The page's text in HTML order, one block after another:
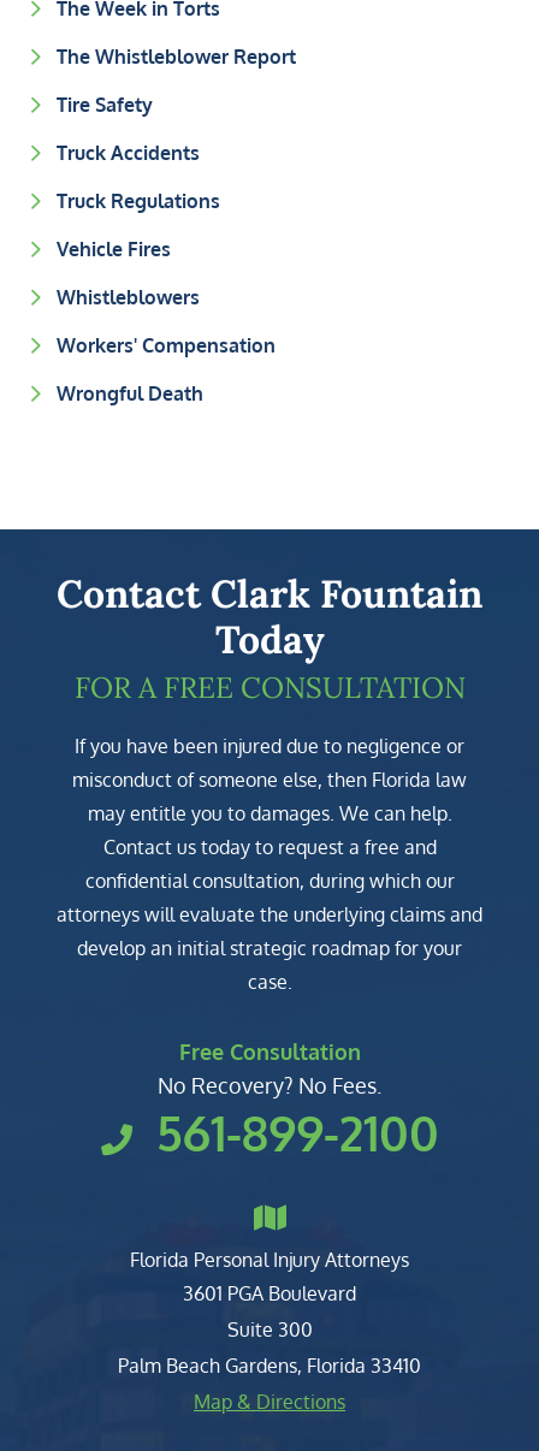
The Week in Torts
The Whistleblower Report
Tire Safety
Truck Accidents
Truck Regulations
Vehicle Fires
Whistleblowers
Workers' Compensation
Wrongful Death
Contact Clark Fountain
Today
FOR A FREE CONSULTATION
If you have been injured due to negligence or
misconduct of someone else, then Florida law
may entitle you to damages. We can help.
Contact us today to request a free and
confidential consultation, during which our
attorneys will evaluate the underlying claims and
develop an initial strategic roadmap for your
case.
Free Consultation
No Recovery? No Fees.
561-899-2100
Florida Personal Injury Attorneys
Clark, Fountain, Littky-Rubin
3601 PGA Boulevard
Suite 300
Palm Beach Gardens, Florida 33410
Map & Directions